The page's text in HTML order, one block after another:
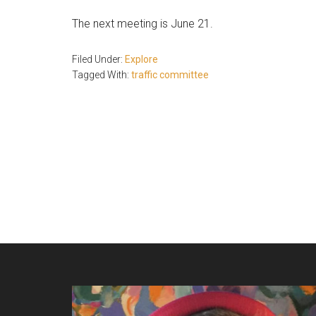
The next meeting is June 21.
Filed Under: Explore
Tagged With: traffic committee